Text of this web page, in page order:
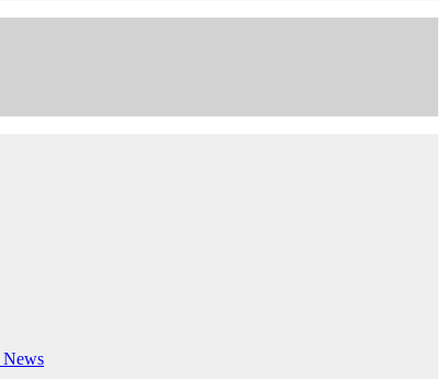
News